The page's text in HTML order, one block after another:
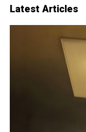
Latest Articles